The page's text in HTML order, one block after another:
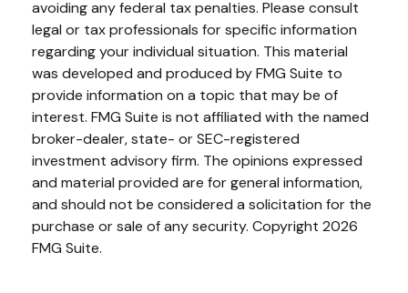
avoiding any federal tax penalties. Please consult
legal or tax professionals for specific information
regarding your individual situation. This material
was developed and produced by FMG Suite to
provide information on a topic that may be of
interest. FMG Suite is not affiliated with the named
broker-dealer, state- or SEC-registered
investment advisory firm. The opinions expressed
and material provided are for general information,
and should not be considered a solicitation for the
purchase or sale of any security. Copyright 2026
FMG Suite.